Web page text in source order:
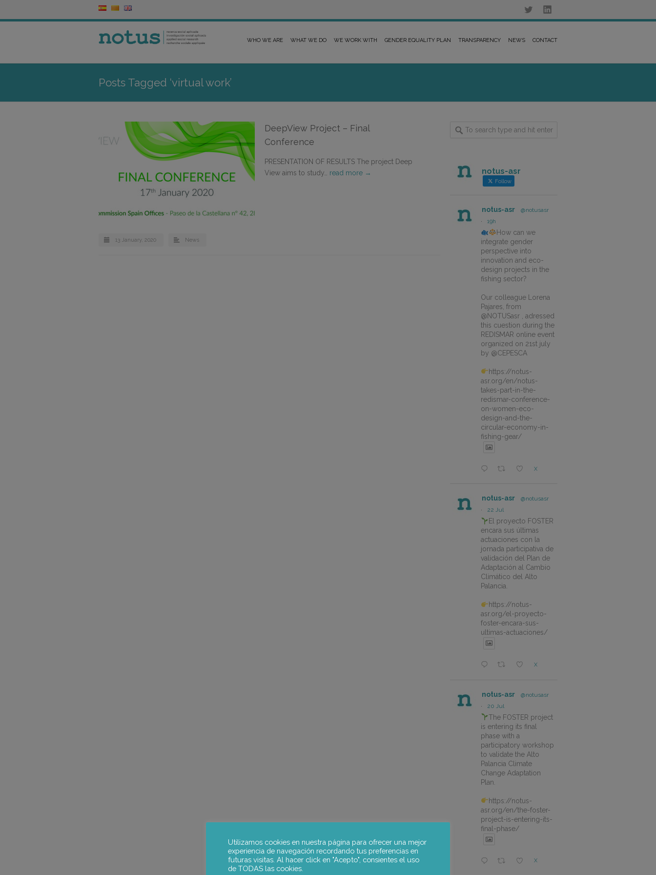
WHO WE ARE WHAT WE DO WE WORK WITH GENDER EQUALITY PLAN TRANSPARENCY NEWS CONTACT
Posts Tagged ‘virtual work’
DeepView Project – Final
Conference
PRESENTATION OF RESULTS The project Deep
View aims to study… read more →
13 January, 2020 News
notus-asr
Follow
notus-asr
@notusasr
·
19h
How can we
integrate gender
perspective into
innovation and eco-
design projects in the
fishing sector?
Our colleague Lorena
Pajares, from
@NOTUSasr , adressed
this cuestion during the
REDISMAR online event
organized on 21st july
by @CEPESCA
https://notus-
asr.org/en/notus-
takes-part-in-the-
redismar-conference-
on-women-eco-
design-and-the-
circular-economy-in-
fishing-gear/
X
notus-asr
@notusasr
·
22 Jul
El proyecto FOSTER
encara sus últimas
actuaciones con la
jornada participativa de
validación del Plan de
Adaptación al Cambio
Climático del Alto
Palancia.
https://notus-
asr.org/el-proyecto-
foster-encara-sus-
ultimas-actuaciones/
X
notus-asr
@notusasr
·
20 Jul
The FOSTER project
is entering its final
phase with a
participatory workshop
to validate the Alto
Palancia Climate
Change Adaptation
Plan.
https://notus-
asr.org/en/the-foster-
project-is-entering-its-
final-phase/
X
Utilizamos cookies en nuestra página para ofrecer una mejor
experiencia de navegación recordando tus preferencias en
futuras visitas. Al hacer click en "Acepto", consientes el uso
de TODAS las cookies.